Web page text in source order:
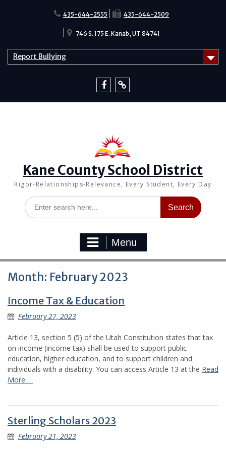
435-644-2555 435-644-2509
746 S. 175 E. Kanab, UT 84741
Report Bullying
Kane County School District
Rigor-Relationships-Relevance, Every Student, Every Day
Search
for:
Menu
Month: February 2023
Income Tax & Education
February 27, 2023
Article 13, section 5 (5) of the Utah Constitution states that tax
on income (income tax) shall be used to support public
education, higher education, and to support children and
individuals with a disability. You can access Article 13 at the Read
More …
Sterling Scholars 2023
February 21, 2023